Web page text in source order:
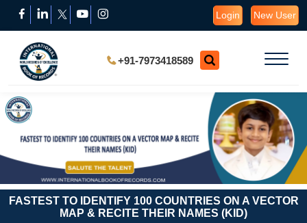
Login New User
+91-7973418589
FASTEST TO IDENTIFY 100 COUNTRIES ON A VECTOR
MAP & RECITE THEIR NAMES (KID)